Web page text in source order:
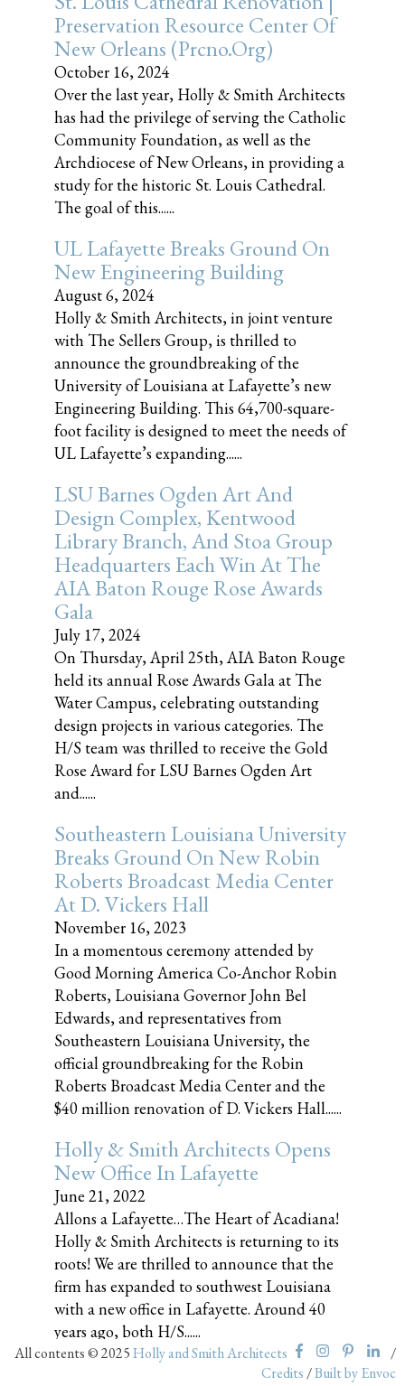
Preservation Resource Center Of
New Orleans (prcno.org)
October 16, 2024
Over the last year, Holly & Smith Architects
has had the privilege of serving the Catholic
Community Foundation, as well as the
Archdiocese of New Orleans, in providing a
study for the historic St. Louis Cathedral.
The goal of this......
UL Lafayette Breaks Ground On
New Engineering Building
August 6, 2024
Holly & Smith Architects, in joint venture
with The Sellers Group, is thrilled to
announce the groundbreaking of the
University of Louisiana at Lafayette’s new
Engineering Building. This 64,700-square-
foot facility is designed to meet the needs of
UL Lafayette’s expanding......
LSU Barnes Ogden Art And
Design Complex, Kentwood
Library Branch, And Stoa Group
Headquarters Each Win At The
AIA Baton Rouge Rose Awards
Gala
July 17, 2024
On Thursday, April 25th, AIA Baton Rouge
held its annual Rose Awards Gala at The
Water Campus, celebrating outstanding
design projects in various categories. The
H/S team was thrilled to receive the Gold
Rose Award for LSU Barnes Ogden Art
and......
Southeastern Louisiana University
Breaks Ground On New Robin
Roberts Broadcast Media Center
At D. Vickers Hall
November 16, 2023
In a momentous ceremony attended by
Good Morning America Co-Anchor Robin
Roberts, Louisiana Governor John Bel
Edwards, and representatives from
Southeastern Louisiana University, the
official groundbreaking for the Robin
Roberts Broadcast Media Center and the
$40 million renovation of D. Vickers Hall......
Holly & Smith Architects Opens
New Office In Lafayette
June 21, 2022
Allons a Lafayette…The Heart of Acadiana!
Holly & Smith Architects is returning to its
roots! We are thrilled to announce that the
firm has expanded to southwest Louisiana
with a new office in Lafayette. Around 40
years ago, both H/S......
All contents © 2025Holly and Smith Architects
/
Credits /Built by Envoc